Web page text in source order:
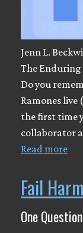
Jenn L.
The Enduring
Do you
Ramones live
the first time
collaborator
Read more
Fail
One